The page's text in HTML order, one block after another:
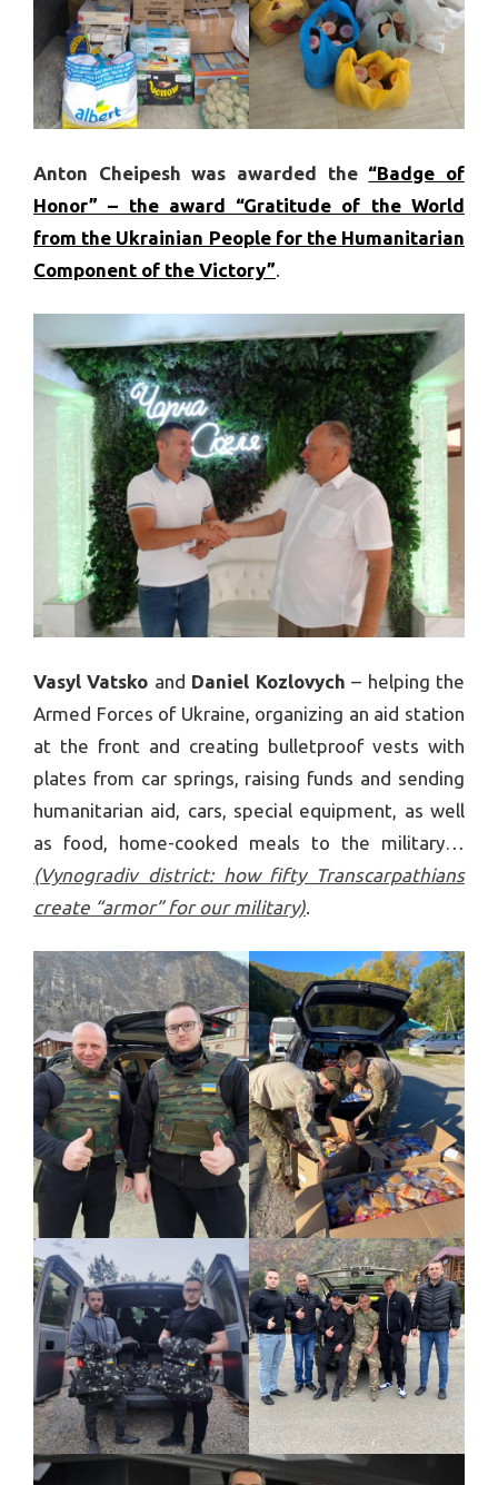
Anton Cheipesh was awarded the “Badge of
Honor” – the award “Gratitude of the World
from the Ukrainian People for the Humanitarian
Component of the Victory”
Vasyl Vatsko and Daniel Kozlovych – helping the
Armed Forces of Ukraine, organizing an aid station
at the front and creating bulletproof vests with
plates from car springs, raising funds and sending
humanitarian aid, cars, special equipment, as well
as food, home-cooked meals to the military…
(Vynogradiv district: how fifty Transcarpathians
create “armor” for our military)